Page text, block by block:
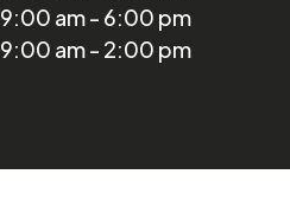
9:00 am - 6:00 pm
9:00 am - 2:00 pm